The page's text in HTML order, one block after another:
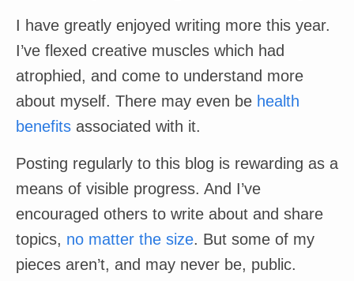
I have greatly enjoyed writing more this year.
I’ve flexed creative muscles which had
atrophied, and come to understand more
about myself. There may even be health
benefits associated with it.
Posting regularly to this blog is rewarding as a
means of visible progress. And I’ve
encouraged others to write about and share
topics, no matter the size. But some of my
pieces aren’t, and may never be, public.